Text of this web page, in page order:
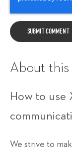
About this
How to use
We strive to